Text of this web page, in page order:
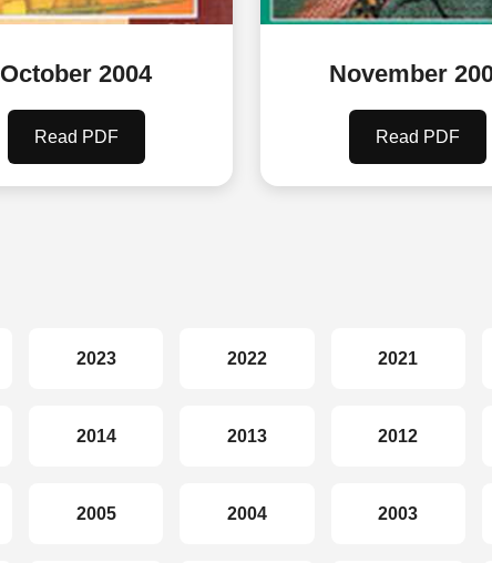
October 2004
Read PDF
November
Read PDF
2023 2022 2021
2014 2013 2012
2005 2004 2003